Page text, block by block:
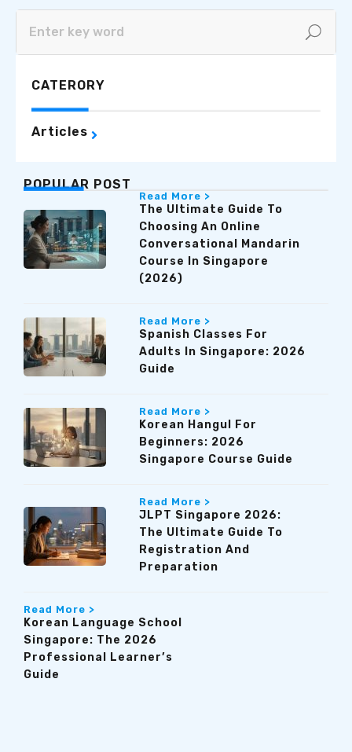
CATERORY
Articles
POPULAR POST
The Ultimate Guide To
Choosing An Online
Conversational Mandarin
Course In Singapore
(2026)
Read More >
Spanish Classes For
Adults In Singapore: 2026
Guide
Read More >
Korean Hangul For
Beginners: 2026
Singapore Course Guide
Read More >
JLPT Singapore 2026:
The Ultimate Guide To
Registration And
Preparation
Read More >
Korean Language School
Singapore: The 2026
Professional Learner’s
Guide
Read More >